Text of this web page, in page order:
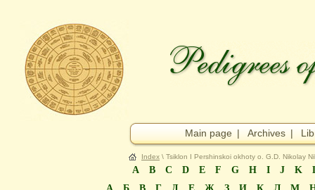
Main page | Archives |
Index \ Tsiklon I Pershinskoi okhoty o. G.D. Nikolay
A B C D E F G H I J K